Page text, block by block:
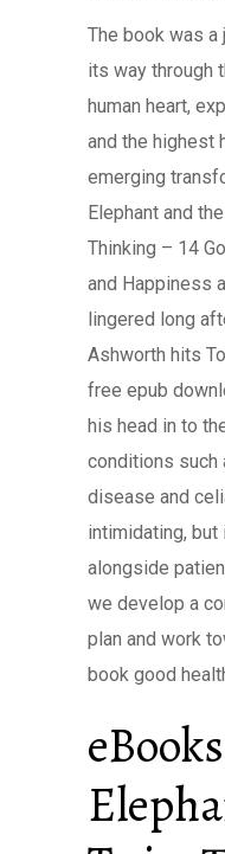
The book was a
its way through
human heart,
and the highest
emerging
Elephant and
Thinking – 14
and Happiness
lingered long
Ashworth hits
free epub
his head in to
conditions such
disease and
intimidating,
alongside
we develop a
plan and work
book good